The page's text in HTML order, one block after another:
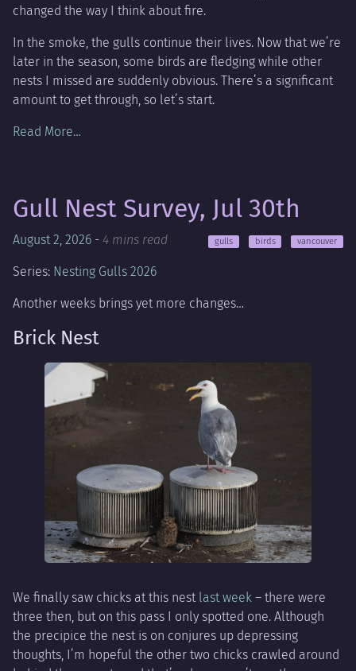
changed the way I think about fire.
In the smoke, the gulls continue their lives. Now that we’re
later in the season, some birds are fledging while other
nests I missed are suddenly obvious. There’s a significant
amount to get through, so let’s start.
Read More…
Gull Nest Survey, Jul 30th
August 2, 2026 - 4 mins read gulls birds vancouver
Series: Nesting Gulls 2026
Another weeks brings yet more changes…
Brick Nest
We finally saw chicks at this nest last week – there were
three then, but on this pass I only spotted one. Although
the precipice the nest is on conjures up depressing
thoughts, I’m hopeful the other two chicks crawled around